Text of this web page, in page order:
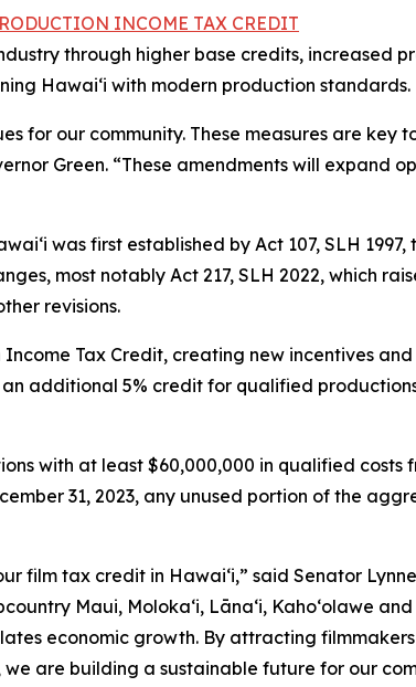
INCOME TAX CREDIT
through higher base credits, increased
Hawai‘i with modern production standards.
for our community. These measures are key
Green. “These amendments will expand
was first established by Act 107, SLH
most notably Act 217, SLH 2022, which
revisions.
Tax Credit, creating new incentives
additional 5% credit for qualified
with at least $60,000,000 in qualified costs
31, 2023, any unused portion of the
film tax credit in Hawaiʻi,” said Senator
Maui, Moloka‘i, Lāna‘i, Kaho‘olawe
economic growth. By attracting
are building a sustainable future for our